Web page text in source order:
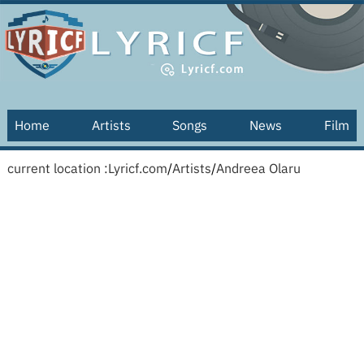
Home Artists Songs News Film
current location :Lyricf.com/Artists/Andreea Olaru